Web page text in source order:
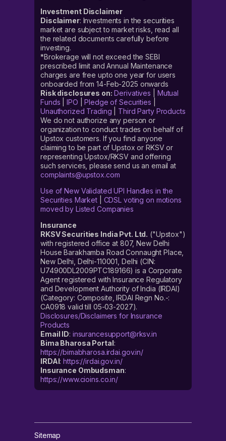
Investment Disclaimer
Disclaimer: Investments in the securities
market are subject to market risks, read all
the related documents carefully before
investing.
*Brokerage will not exceed the SEBI
prescribed limit and Annual Maintenance
charges are free upto one year for users
onboarded from 14-Feb-2025 onwards
Risk disclosures on: Derivatives
Mutual
Funds |IPO |Pledge of Securities
Unauthorized Trading
Third Party Products
We do not authorize any person or
organization to conduct trades on behalf of
Upstox customers. If you find anyone
claiming to be part of Upstox or RKSV or
representing Upstox/RKSV and offering
such services, please send us an email at
complaints@upstox.com
Use of New Validated UPI Handles in the
Securities Market| CDSL voting on motions
moved by Listed Companies
Insurance
RKSV Securities India Pvt. Ltd. ("Upstox")
with registered office at 807, New Delhi
House Barakhamba Road Connaught Place,
New Delhi, Delhi-110001, Delhi (CIN:
U74900DL2009PTC189166) is a Corporate
Agent registered with Insurance Regulatory
and Development Authority of India (IRDAI)
(Category: Composite, IRDAI Regn No.-:
CA0918 valid till 05-03-2027).
Disclosures/Disclaimers for Insurance
Products
Email ID: insurancesupport@rksv.in
Bima Bharosa Portal:
https://bimabharosa.irdai.gov.in/
IRDAI:https://irdai.gov.in/
Insurance Ombudsman:
https://www.cioins.co.in/
Sitemap